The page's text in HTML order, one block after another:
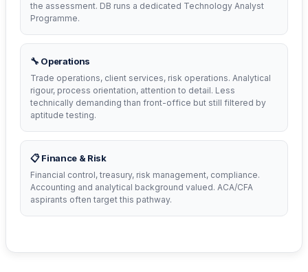
the assessment. DB runs a dedicated Technology Analyst
Programme.
🔧 Operations
Trade operations, client services, risk operations. Analytical
rigour, process orientation, attention to detail. Less
technically demanding than front-office but still filtered by
aptitude testing.
📋 Finance & Risk
Financial control, treasury, risk management, compliance.
Accounting and analytical background valued. ACA/CFA
aspirants often target this pathway.